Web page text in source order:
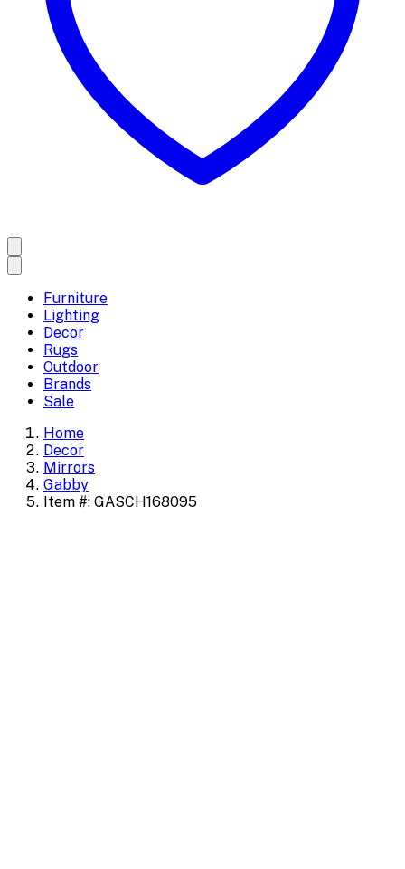
Furniture
Lighting
Decor
Rugs
Outdoor
Brands
Sale
Home
Decor
Mirrors
Gabby
Item #: GASCH168095